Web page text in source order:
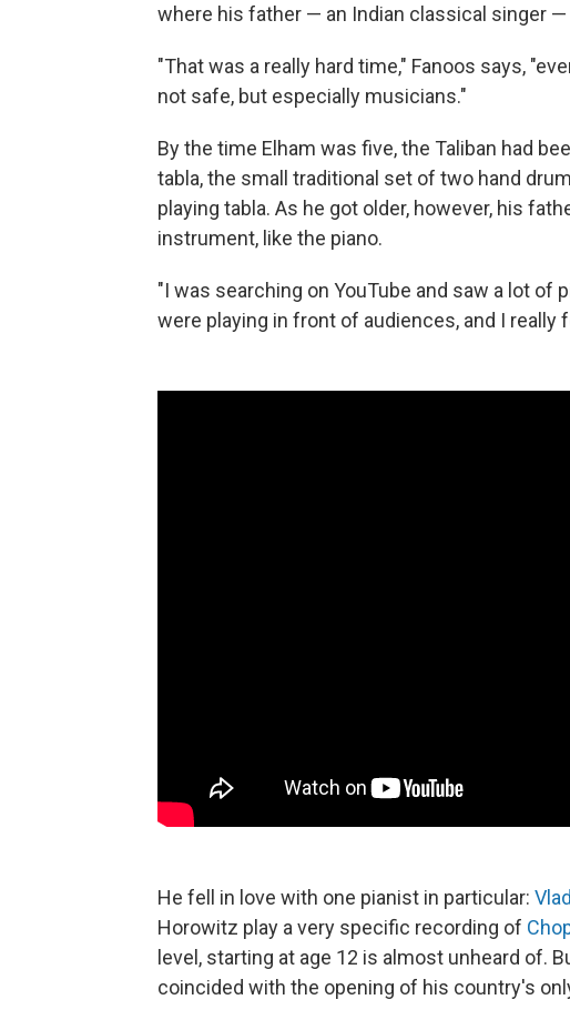
where his father — an Indian classical singer —
"That was a really hard time," Fanoos says,
not safe, but especially musicians."
By the time Elham was five, the Taliban had
tabla, the small traditional set of two hand
playing tabla. As he got older, however, his
instrument, like the piano.
"I was searching on YouTube and saw a lot of
were playing in front of audiences, and I really
He fell in love with one pianist in particular:
Horowitz play a very specific recording of
level, starting at age 12 is almost unheard of.
coincided with the opening of his country's